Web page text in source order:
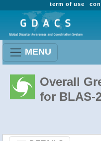
term of use
MENU
Overall
for BLAS-